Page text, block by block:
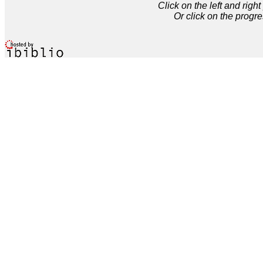
Click on the left and
Or click on the